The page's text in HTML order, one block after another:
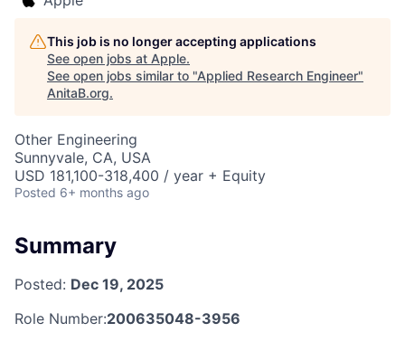
This job is no longer accepting applications
See open jobs at Apple.
See open jobs similar to "Applied Research Engineer"
AnitaB.org.
Other Engineering
Sunnyvale, CA, USA
USD 181,100-318,400 / year + Equity
Posted 6+ months ago
Summary
Posted: Dec 19, 2025
Role Number:200635048-3956